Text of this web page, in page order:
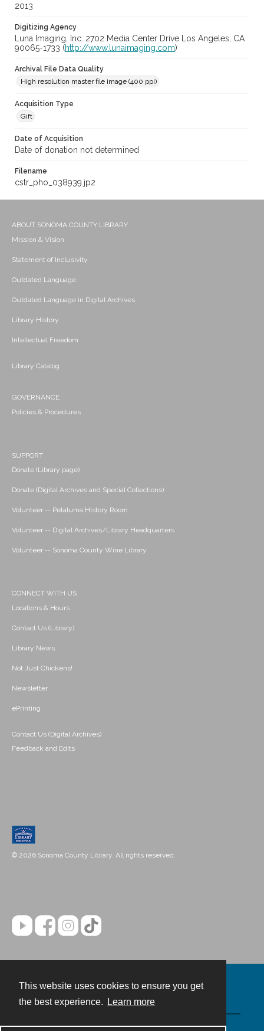
This website uses cookies to ensure you get
the best experience.
Learn more
2013
Digitizing Agency
Luna Imaging, Inc. 2702 Media Center Drive Los Angeles, CA
90065-1733 (http://www.lunaimaging.com)
Archival File Data Quality
High resolution master file image (400 ppi)
Acquisition Type
Gift
Date of Acquisition
Date of donation not determined
Filename
cstr_pho_038939.jp2
ABOUT SONOMA COUNTY LIBRARY
Mission & Vision
Statement of Inclusivity
Outdated Language
Outdated Language in Digital Archives
Library History
Intellectual Freedom
Library Catalog
GOVERNANCE
Policies & Procedures
SUPPORT
Donate (Library page)
Donate (Digital Archives and Special Collections)
Volunteer -- Petaluma History Room
Volunteer -- Digital Archives/Library Headquarters
Volunteer -- Sonoma County Wine Library
CONNECT WITH US
Locations & Hours
Contact Us (Library)
Library News
Not Just Chickens!
Newsletter
ePrinting
Contact Us (Digital Archives)
Feedback and Edits
© 2026 Sonoma County Library. All rights reserved.